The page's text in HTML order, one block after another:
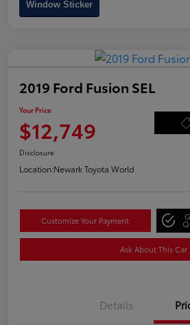
Window Sticker
2019 Ford Fusion SEL
Your Price
$12,749
Disclosure
Location:Newark Toyota World
Customize Your Payment
Ask About This Car
Details